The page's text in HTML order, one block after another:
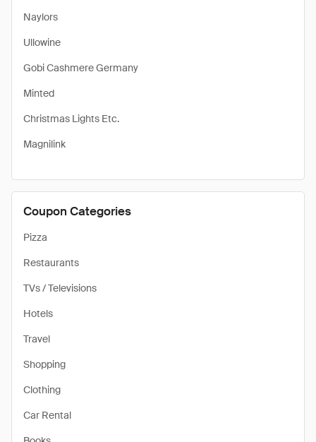
Naylors
Ullowine
Gobi Cashmere Germany
Minted
Christmas Lights Etc.
Magnilink
Coupon Categories
Pizza
Restaurants
TVs / Televisions
Hotels
Travel
Shopping
Clothing
Car Rental